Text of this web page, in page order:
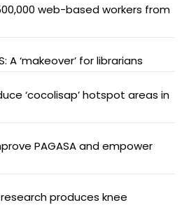
web-based workers from
A ‘makeover’ for librarians
‘cocolisap’ hotspot areas in
PAGASA and empower
produces knee